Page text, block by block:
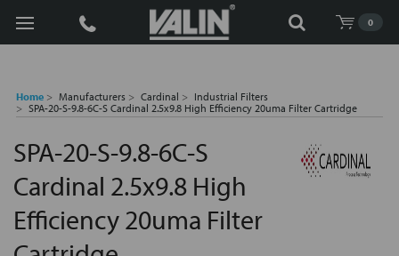
0
Search
Home Manufacturers Cardinal
Industrial Filters
SPA-20-S-9.8-6C-S Cardinal 2.5x9.8 High Efficiency 20uma Filter Cartridge
SPA-20-S-9.8-6C-S
Cardinal 2.5x9.8 High
Efficiency 20uma Filter